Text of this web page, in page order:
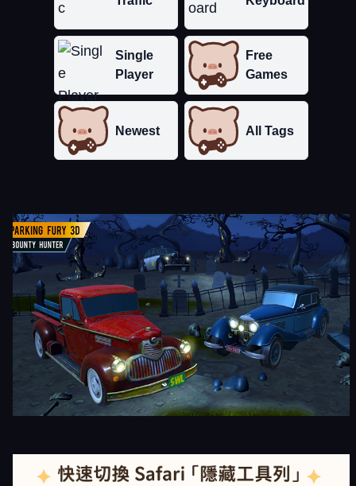
Single
Player
Free
Games
Newest All Tags